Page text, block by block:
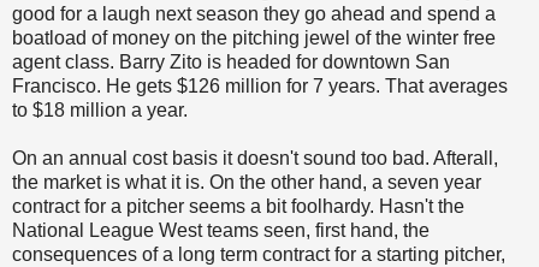
good for a laugh next season they go ahead and spend a
boatload of money on the pitching jewel of the winter free
agent class. Barry Zito is headed for downtown San
Francisco. He gets $126 million for 7 years. That averages
to $18 million a year.
On an annual cost basis it doesn't sound too bad. Afterall ,
the market is what it is. On the other hand, a seven year
contract for a pitcher seems a bit foolhardy. Hasn't the
National League West teams seen, first hand, the
consequences of a long term contract for a starting pitcher,